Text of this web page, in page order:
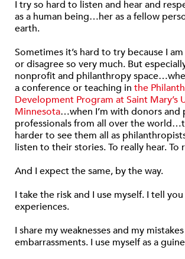
I try so hard to listen and hear and
as a human being…her as a fellow
earth.
Sometimes it’s hard to try because I
or disagree so very much. But
nonprofit and philanthropy
a conference or teaching in the
Development Program at Saint Mary’s
Minnesota…when I’m with donors and
professionals from all over the
harder to see them all as
listen to their stories. To really hear. To
And I expect the same, by the way.
I take the risk and I use myself. I tell
experiences.
I share my weaknesses and my
embarrassments. I use myself as a